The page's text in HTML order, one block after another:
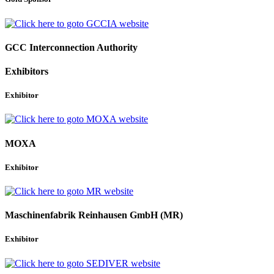
GCC Interconnection Authority
Exhibitors
Exhibitor
MOXA
Exhibitor
Maschinenfabrik Reinhausen GmbH (MR)
Exhibitor